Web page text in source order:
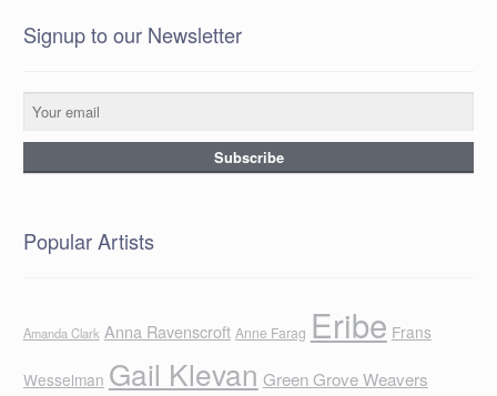
Signup to our Newsletter
Popular Artists
Amanda Clark Anna Ravenscroft Anne Farag Eribe Frans
Wesselman Gail Klevan Green Grove Weavers